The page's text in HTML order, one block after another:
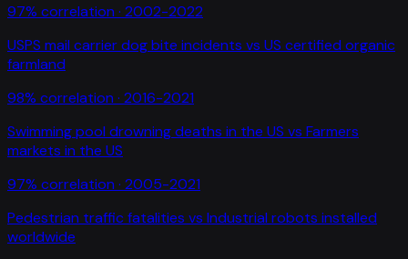
97% correlation · 2002-2022
USPS mail carrier dog bite incidents vs US certified organic
farmland
98% correlation · 2016-2021
Swimming pool drowning deaths in the US vs Farmers
markets in the US
97% correlation · 2005-2021
Pedestrian traffic fatalities vs Industrial robots installed
worldwide